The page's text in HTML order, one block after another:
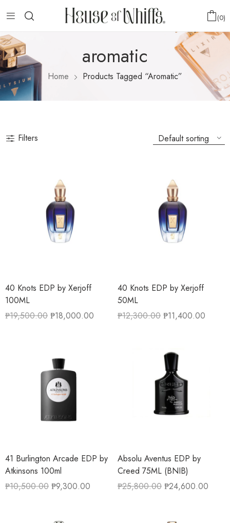
0
aromatic
Home Products Tagged “aromatic”
Filters
40 Knots EDP by Xerjoff
100ML
₱19,500.00 ₱18,000.00
40 Knots EDP by Xerjoff
50ML
₱12,300.00 ₱11,400.00
41 Burlington Arcade EDP by
Atkinsons 100ml
₱10,500.00 ₱9,300.00
Absolu Aventus EDP by
Creed 75ML (BNIB)
₱25,800.00 ₱24,600.00